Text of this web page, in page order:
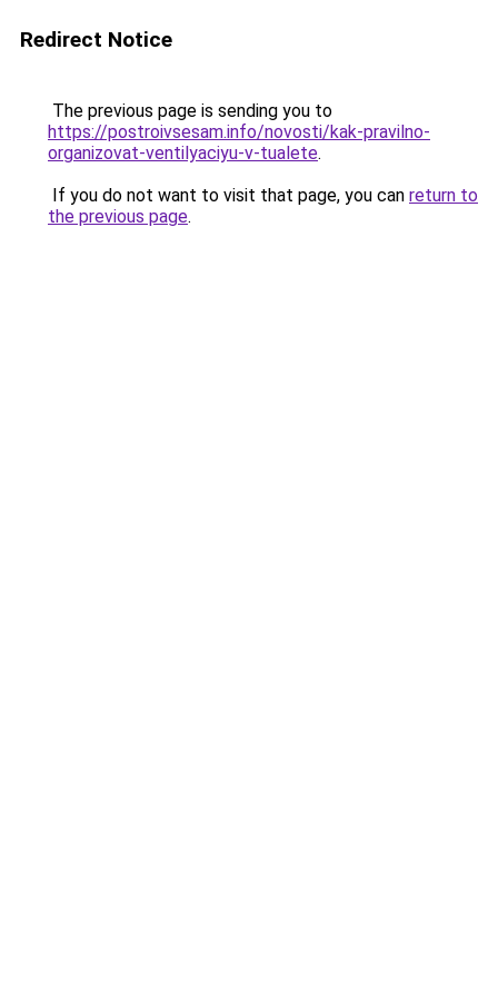
Redirect Notice
The previous page is sending you to
https://postroivsesam.info/novosti/kak-pravilno-
organizovat-ventilyaciyu-v-tualete.
If you do not want to visit that page, you can return to
the previous page.